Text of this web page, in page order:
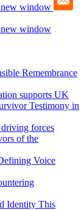
window
window
Remembrance
supports UK
Testimony in
forces
of the
Voice
Identity This